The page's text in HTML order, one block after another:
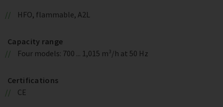
HFO, flammable, A2L
Capacity range
Four models: 700 ... 1,015 m³/h at 50 Hz
Certifications
CE